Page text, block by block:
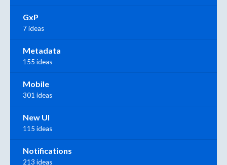
GxP
7 ideas
Metadata
155 ideas
Mobile
301 ideas
New UI
115 ideas
Notifications
213 ideas